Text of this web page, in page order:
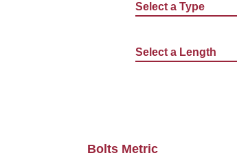
Select a Type
Select a Length
Bolts Metric